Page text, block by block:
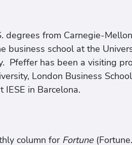
degrees from Carnegie-
business school at the
Pfeffer has been a visiting
London Business
in Barcelona.
column for Fortune